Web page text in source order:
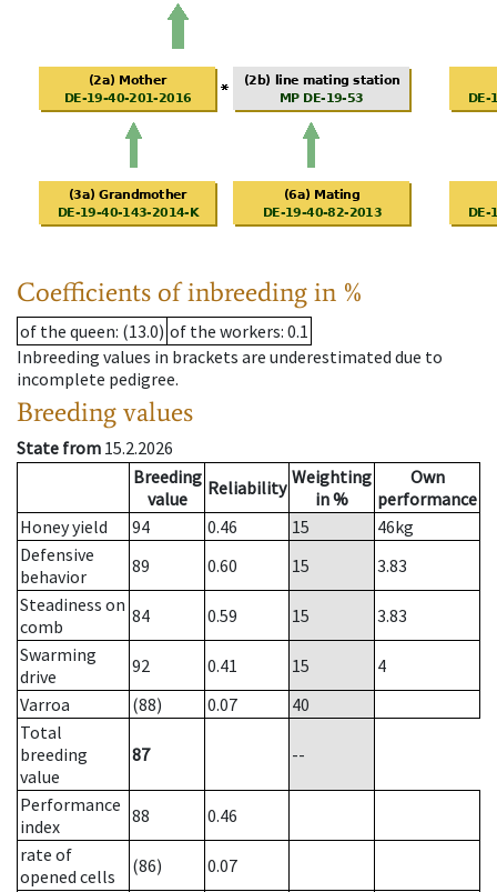
Coefficients of inbreeding in %
of the queen: (13.0) of the workers: 0.1
Inbreeding values in brackets are underestimated due to
incomplete pedigree.
Breeding values
State from 15.2.2026
Breeding
value
Reliability Weighting
in %
Own
performance
Honey yield
94 0.46 15 46kg
Defensive
behavior
89 0.60 15
3.83
Steadiness on
comb
84 0.59 15
3.83
Swarming
drive
92 0.41 15
4
Varroa
(88) 0.07
40
Total
breeding
value
87 --
Performance
index
88
0.46
rate of
opened cells
(86)
0.07